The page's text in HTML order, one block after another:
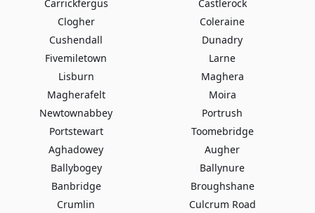
Carrickfergus
Castlerock
Clogher
Coleraine
Cushendall
Dunadry
Fivemiletown
Larne
Lisburn
Maghera
Magherafelt
Moira
Newtownabbey
Portrush
Portstewart
Toomebridge
Aghadowey
Augher
Ballybogey
Ballynure
Banbridge
Broughshane
Crumlin
Culcrum Road